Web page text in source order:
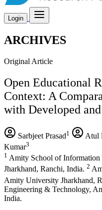
Login
ARCHIVES
Original Article
Open Educational
Context: A
with Developed
Sarbjeet Prasad1 Atul
Kumar3
1 Amity School of
Jharkhand, Ranchi, India. 2
Amity University Jharkhand,
Engineering & Technology,
India.